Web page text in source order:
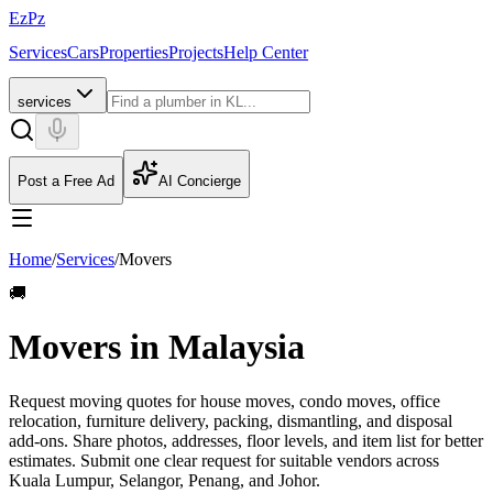
EzPz
ServicesCarsPropertiesProjectsHelp Center
services
Post a Free Ad AI Concierge
Home/Services/Movers
🚚
Movers in Malaysia
Request moving quotes for house moves, condo moves, office
relocation, furniture delivery, packing, dismantling, and disposal
add-ons. Share photos, addresses, floor levels, and item list for better
estimates. Submit one clear request for suitable vendors across
Kuala Lumpur, Selangor, Penang, and Johor.